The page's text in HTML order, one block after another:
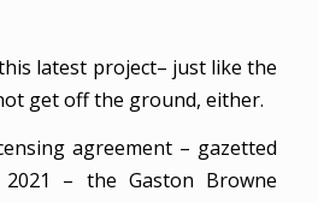
latest project– just like the
get off the ground, either.
agreement – gazetted
– the Gaston Browne